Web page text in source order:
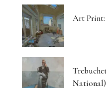
Art Print: